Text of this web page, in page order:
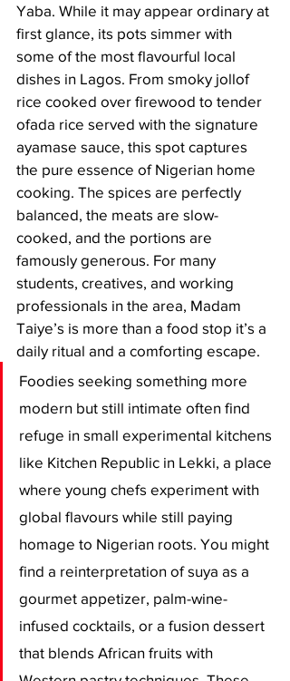
Yaba. While it may appear ordinary at
first glance, its pots simmer with
some of the most flavourful local
dishes in Lagos. From smoky jollof
rice cooked over firewood to tender
ofada rice served with the signature
ayamase sauce, this spot captures
the pure essence of Nigerian home
cooking. The spices are perfectly
balanced, the meats are slow-
cooked, and the portions are
famously generous. For many
students, creatives, and working
professionals in the area, Madam
Taiye’s is more than a food stop it’s a
daily ritual and a comforting escape.
Foodies seeking something more
modern but still intimate often find
refuge in small experimental kitchens
like Kitchen Republic in Lekki, a place
where young chefs experiment with
global flavours while still paying
homage to Nigerian roots. You might
find a reinterpretation of suya as a
gourmet appetizer, palm-wine-
infused cocktails, or a fusion dessert
that blends African fruits with